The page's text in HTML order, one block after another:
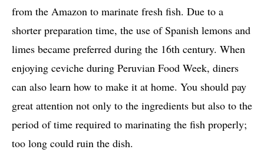
from the Amazon to marinate fresh fish. Due to a
shorter preparation time, the use of Spanish lemons and
limes became preferred during the 16th century. When
enjoying ceviche during Peruvian Food Week, diners
can also learn how to make it at home. You should pay
great attention not only to the ingredients but also to the
period of time required to marinating the fish properly;
too long could ruin the dish.